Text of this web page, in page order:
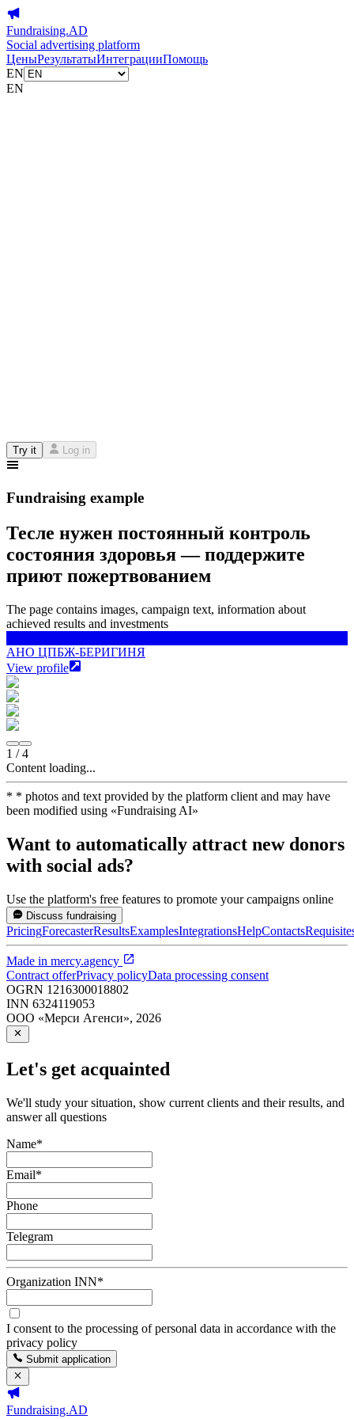
Fundraising.AD
Social advertising platform
ЦеныРезультатыИнтеграцииПомощь
EN
EN
Try it Log in
Fundraising example
Тесле нужен постоянный контроль
состояния здоровья — поддержите
приют пожертвованием
The page contains images, campaign text, information about
achieved results and investments
АНО ЦПБЖ-БЕРИГИНЯ
View profile
1 /4
Content loading...
* * photos and text provided by the platform client and may have
been modified using «Fundraising AI»
Want to automatically attract new donors
with social ads?
Use the platform's free features to promote your campaigns online
Discuss fundraising
PricingForecasterResultsExamplesIntegrationsHelpContacts
Made in mercy.agency
Contract offerPrivacy policyData processing consent
OGRN 1216300018802
INN 6324119053
ООО «Мерси Агенси», 2026
Let's get acquainted
We'll study your situation, show current clients and their results, and
answer all questions
Name*
Email*
Phone
Telegram
Organization INN*
I consent to the processing of personal data in accordance with the
privacy policy
Submit application
Fundraising.AD